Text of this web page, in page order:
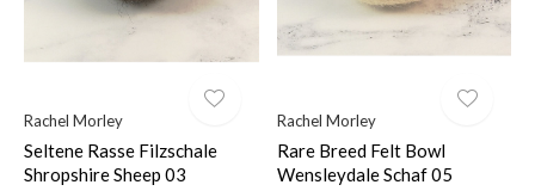
Rachel Morley
Seltene Rasse Filzschale
Shropshire Sheep 03
Rachel Morley
Rare Breed Felt Bowl
Wensleydale Schaf 05